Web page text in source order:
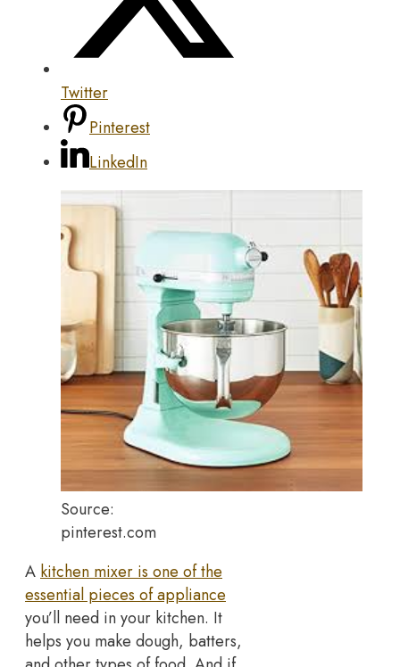
Twitter
Pinterest
LinkedIn
Source:
pinterest.com
A kitchen mixer is one of the
essential pieces of appliance
you’ll need in your kitchen. It
helps you make dough, batters,